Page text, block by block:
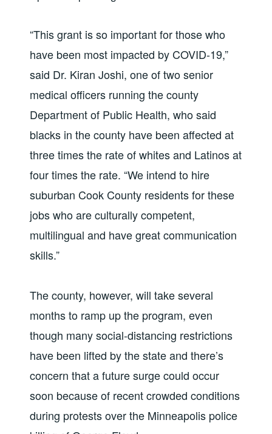
“This grant is so important for those who
have been most impacted by COVID-19,”
said Dr. Kiran Joshi, one of two senior
medical officers running the county
Department of Public Health, who said
blacks in the county have been affected at
three times the rate of whites and Latinos at
four times the rate. “We intend to hire
suburban Cook County residents for these
jobs who are culturally competent,
multilingual and have great communication
skills.”
The county, however, will take several
months to ramp up the program, even
though many social-distancing restrictions
have been lifted by the state and there’s
concern that a future surge could occur
soon because of recent crowded conditions
during protests over the Minneapolis police